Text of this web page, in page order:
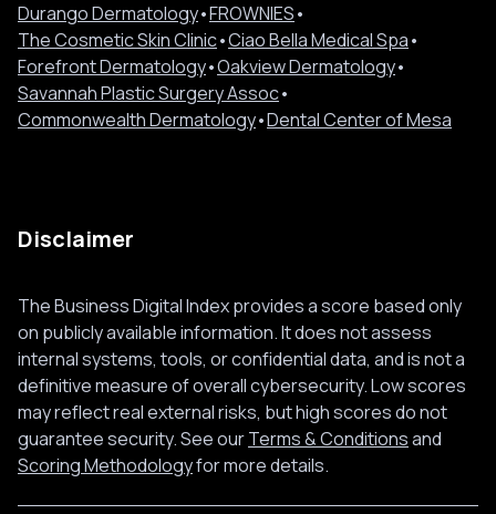
Durango Dermatology•FROWNIES•
The Cosmetic Skin Clinic•Ciao Bella Medical Spa•
Forefront Dermatology•Oakview Dermatology•
Savannah Plastic Surgery Assoc•
Commonwealth Dermatology•Dental Center of Mesa
Disclaimer
The Business Digital Index provides a score based only
on publicly available information. It does not assess
internal systems, tools, or confidential data, and is not a
definitive measure of overall cybersecurity. Low scores
may reflect real external risks, but high scores do not
guarantee security. See ourTerms & Conditionsand
Scoring Methodologyfor more details.